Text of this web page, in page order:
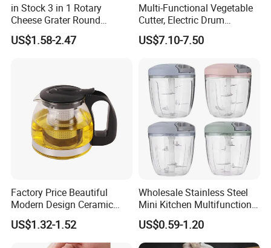
in Stock 3 in 1 Rotary
Cheese Grater Round
Tumbling Box Shredder
Drum Multifunctional Fruit
US$1.58-2.47
Multi-Functional Vegetable
Cutter, Electric Drum
Vegetable Cutter, Can Slice
and Shred Cheese
US$7.10-7.50
Factory Price Beautiful
Modern Design Ceramic
Hotel Glass Cup Tea Pot
US$1.32-1.52
Wholesale Stainless Steel
Mini Kitchen Multifunction
Fruit & Vegetable Cutter
Chopper Easy Manual
Plastic Tool
US$0.59-1.20